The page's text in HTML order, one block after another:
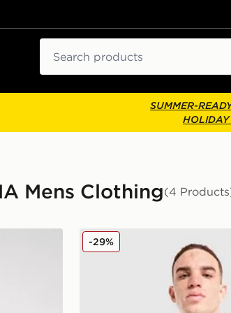
SUMMER-
Mens Clothing(4
PUMA Switzerland 2026
-29%